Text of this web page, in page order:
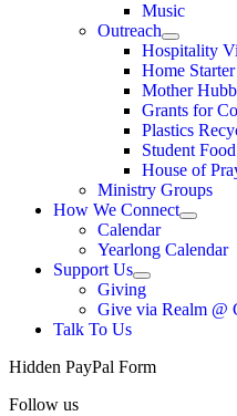
menu
Music
Outreach
Show
sub
menu
Hospitality
Home
Mother
Grants for
Plastics
Student
House of
Ministry Groups
How We Connect
Show
sub
menu
Calendar
Yearlong Calendar
Support Us
Show
sub
menu
Giving
Give via Realm @
Talk To Us
Hidden PayPal Form
Follow us